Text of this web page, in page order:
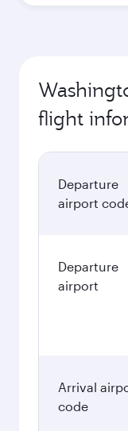
flight
Departure
airport
Departure
airport
Arrival
code